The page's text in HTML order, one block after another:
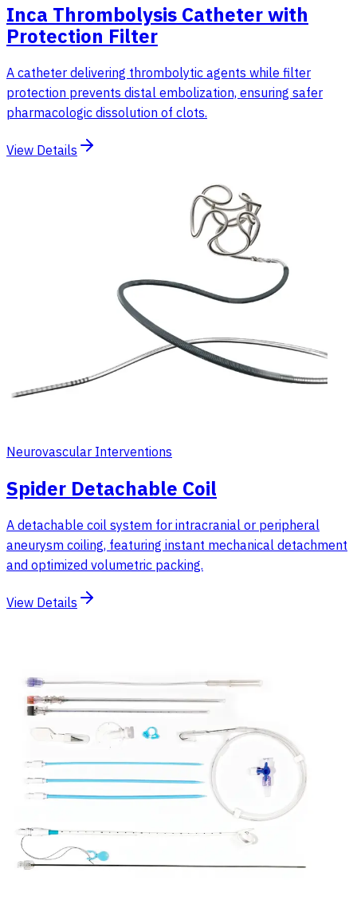
Inca Thrombolysis Catheter with
Protection Filter
A catheter delivering thrombolytic agents while filter
protection prevents distal embolization, ensuring safer
pharmacologic dissolution of clots.
View Details
Neurovascular Interventions
Spider Detachable Coil
A detachable coil system for intracranial or peripheral
aneurysm coiling, featuring instant mechanical detachment
and optimized volumetric packing.
View Details